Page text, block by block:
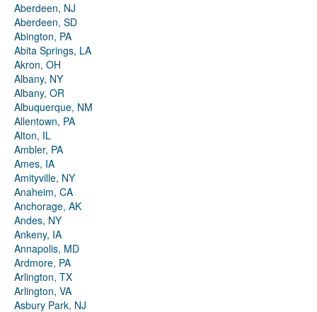
Aberdeen, NJ
Aberdeen, SD
Abington, PA
Abita Springs, LA
Akron, OH
Albany, NY
Albany, OR
Albuquerque, NM
Allentown, PA
Alton, IL
Ambler, PA
Ames, IA
Amityville, NY
Anaheim, CA
Anchorage, AK
Andes, NY
Ankeny, IA
Annapolis, MD
Ardmore, PA
Arlington, TX
Arlington, VA
Asbury Park, NJ